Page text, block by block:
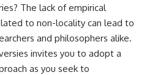
The lack of empirical
to non-locality can lead to
and philosophers alike.
invites you to adopt a
as you seek to